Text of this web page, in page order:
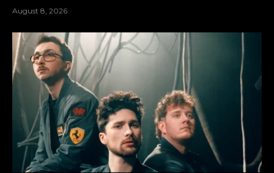
August 8, 2026